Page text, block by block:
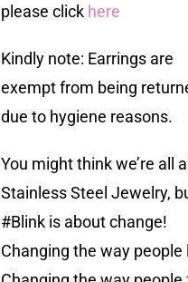
please click here
Kindly note: Earrings are
exempt from being
due to hygiene reasons.
You might think we’re all
Stainless Steel Jewelry,
#Blink is about change!
Changing the way people